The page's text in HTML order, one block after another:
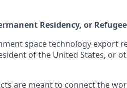
Residency, or
space technology export
of the United States, or
are meant to connect the